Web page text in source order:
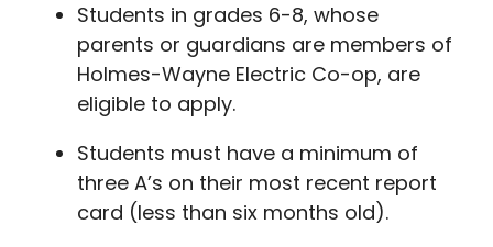
Students in grades 6-8, whose
parents or guardians are members of
Holmes-Wayne Electric Co-op, are
eligible to apply.
Students must have a minimum of
three A’s on their most recent report
card (less than six months old).